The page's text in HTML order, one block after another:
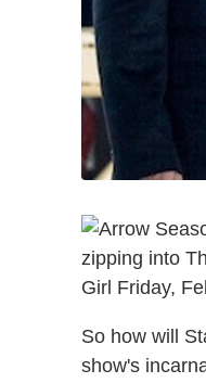
zipping into
Girl Friday,
So how will
show's